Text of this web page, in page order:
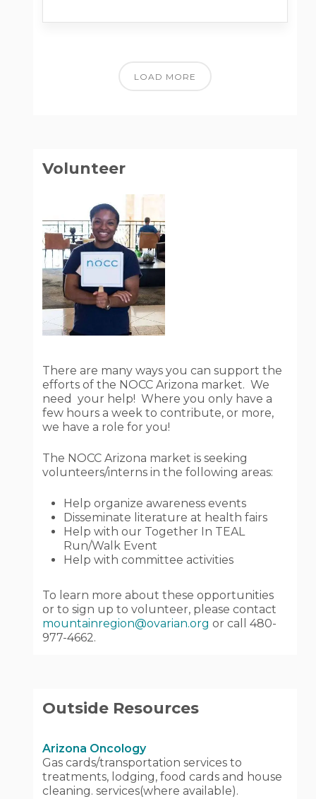
LOAD MORE
Volunteer
There are many ways you can support the
efforts of the NOCC Arizona market. We
need your help! Where you only have a
few hours a week to contribute, or more,
we have a role for you!
The NOCC Arizona market is seeking
volunteers/interns in the following areas:
Help organize awareness events
Disseminate literature at health fairs
Help with our Together In TEAL
Run/Walk Event
Help with committee activities
To learn more about these opportunities
or to sign up to volunteer, please contact
mountainregion@ovarian.org or call 480-
977-4662.
Outside Resources
Arizona Oncology
Gas cards/transportation services to
treatments, lodging, food cards and house
cleaning. services(where available).